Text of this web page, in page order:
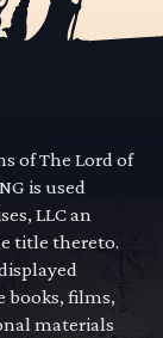
of The Lord of
is used
LLC an
title thereto.
books, films,
materials